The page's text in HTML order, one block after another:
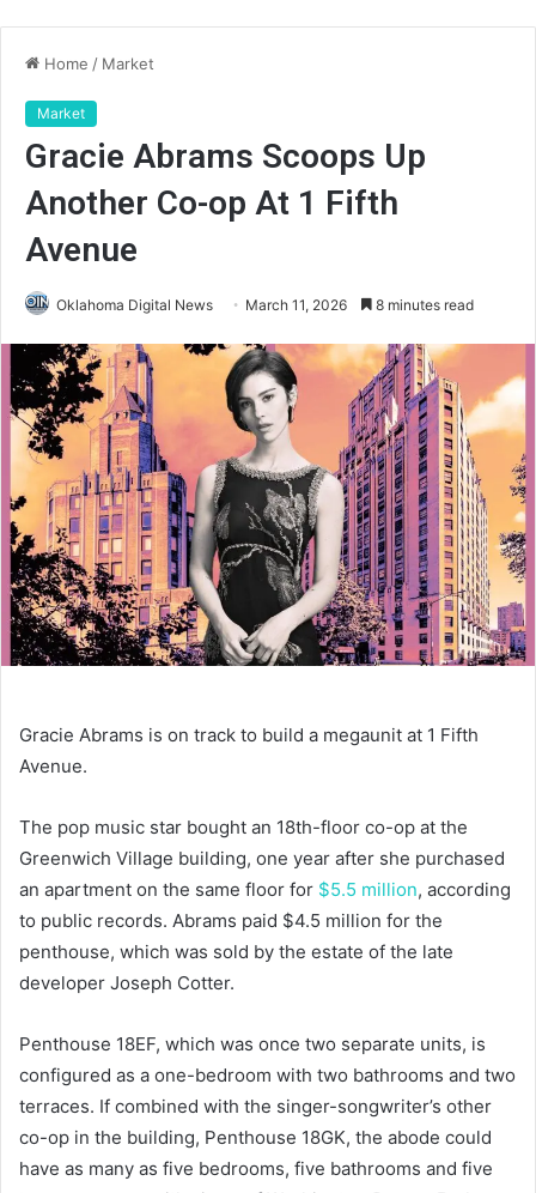
Home / Market
Market
Gracie Abrams Scoops Up
Another Co-op At 1 Fifth
Avenue
Oklahoma Digital News March 11, 2026 8 minutes read
Gracie Abrams is on track to build a megaunit at 1 Fifth
Avenue.
The pop music star bought an 18th-floor co-op at the
Greenwich Village building, one year after she purchased
an apartment on the same floor for $5.5 million, according
to public records. Abrams paid $4.5 million for the
penthouse, which was sold by the estate of the late
developer Joseph Cotter.
Penthouse 18EF, which was once two separate units, is
configured as a one-bedroom with two bathrooms and two
terraces. If combined with the singer-songwriter’s other
co-op in the building, Penthouse 18GK, the abode could
have as many as five bedrooms, five bathrooms and five